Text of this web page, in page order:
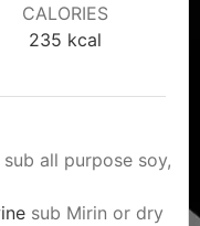
CALORIES
235 kcal
sub all purpose soy,
sub Mirin or dry